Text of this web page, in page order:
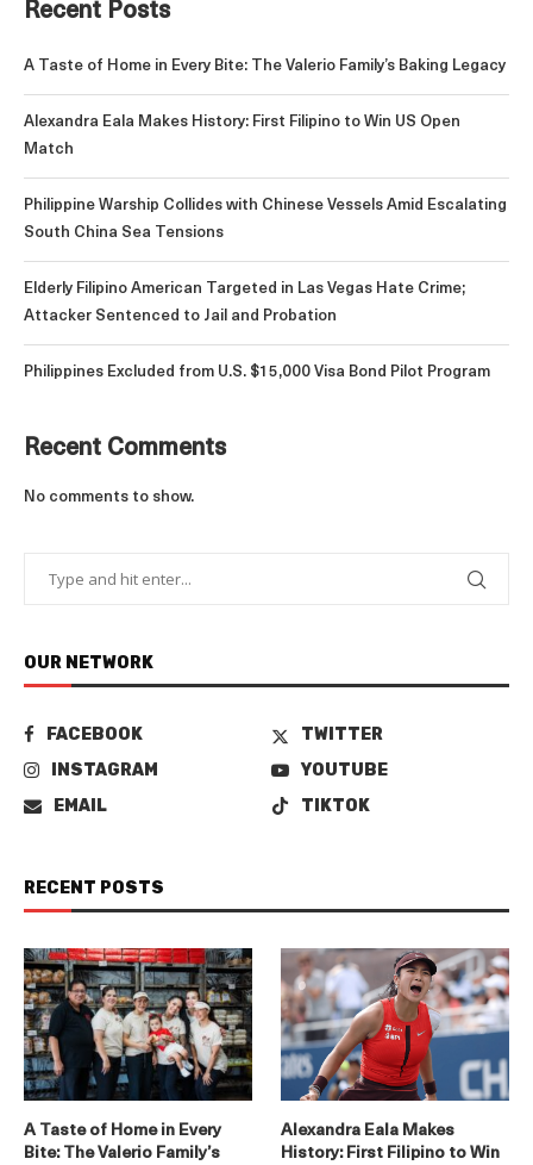
Recent Posts
A Taste of Home in Every Bite: The Valerio Family’s Baking Legacy
Alexandra Eala Makes History: First Filipino to Win US Open
Match
Philippine Warship Collides with Chinese Vessels Amid Escalating
South China Sea Tensions
Elderly Filipino American Targeted in Las Vegas Hate Crime;
Attacker Sentenced to Jail and Probation
Philippines Excluded from U.S. $15,000 Visa Bond Pilot Program
Recent Comments
No comments to show.
OUR NETWORK
FACEBOOK
TWITTER
INSTAGRAM
YOUTUBE
EMAIL
TIKTOK
RECENT POSTS
A Taste of Home in Every
Bite: The Valerio Family’s
Alexandra Eala Makes
History: First Filipino to Win